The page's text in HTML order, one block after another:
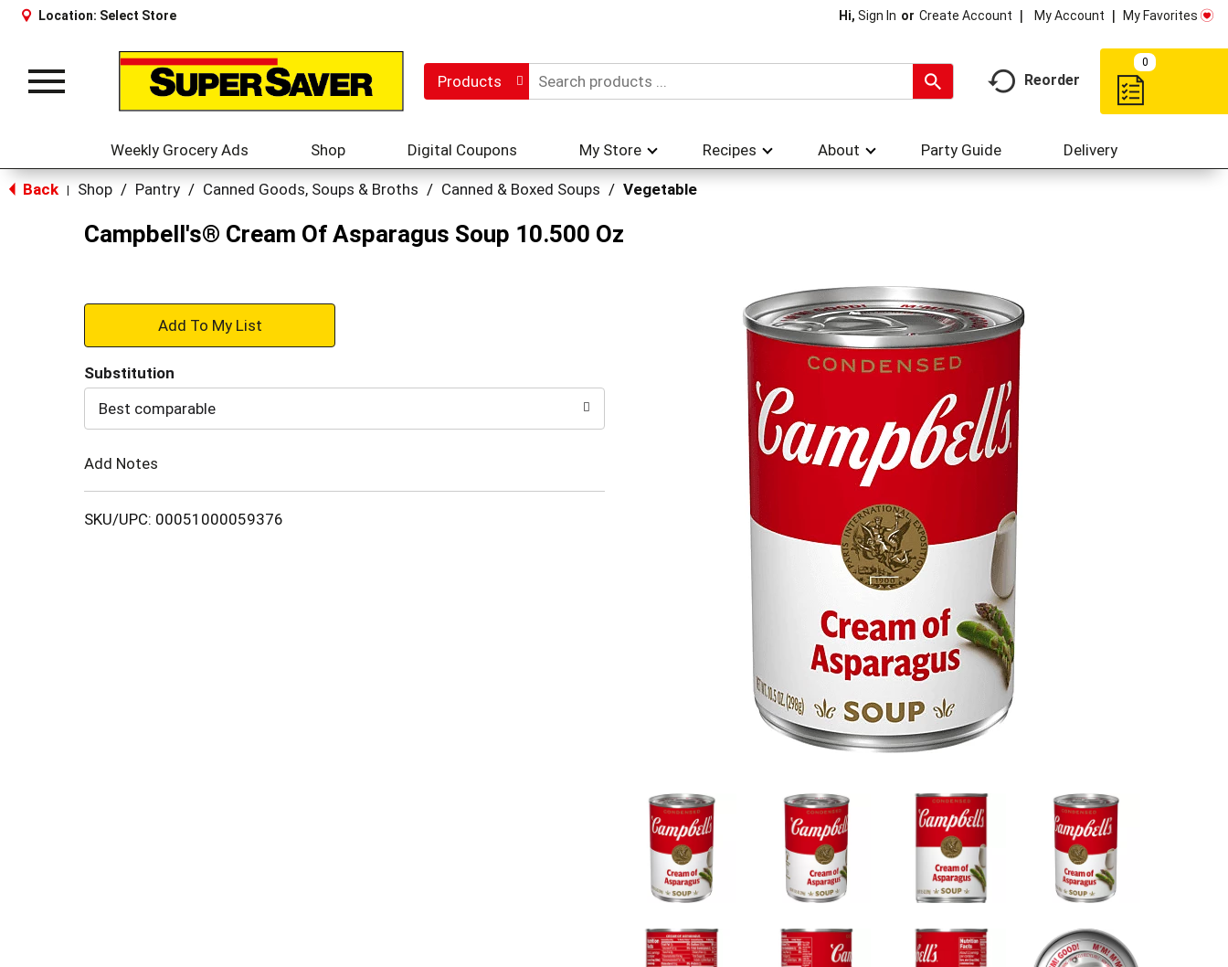
Location: Select Store Hi, Sign In Or Create Account My Account My Favorites
Toggle
Products Reorder
0
Weekly Grocery Ads Shop Digital Coupons My Store Recipes About Party Guide Delivery
Back Shop / Pantry / Canned Goods, Soups & Broths / Canned & Boxed Soups / Vegetable
Campbell's® Cream Of Asparagus Soup 10.500 Oz
+
to
Substitution
Best comparable
Add Notes
SKU/UPC: 00051000059376